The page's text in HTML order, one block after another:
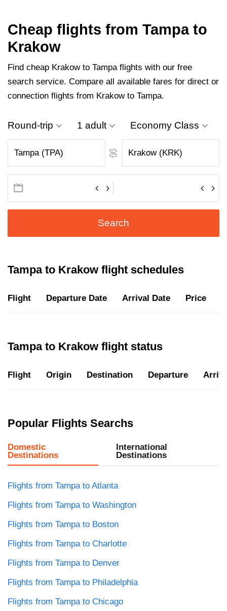
Cheap flights from Tampa to
Krakow
Find cheap Krakow to Tampa flights with our free
search service. Compare all available fares for direct or
connection flights from Krakow to Tampa.
Round-trip 1 adult Economy Class
Search
Tampa to Krakow flight schedules
Flight Departure Date Arrival Date Price
Tampa to Krakow flight status
Flight Origin Destination Departure
Popular Flights Searchs
Domestic
Destinations
International
Destinations
Flights from Tampa to Atlanta
Flights from Tampa to Washington
Flights from Tampa to Boston
Flights from Tampa to Charlotte
Flights from Tampa to Denver
Flights from Tampa to Philadelphia
Flights from Tampa to Chicago